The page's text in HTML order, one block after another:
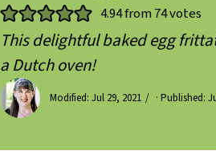
4.94from 74votes
This delightful baked egg
a Dutch oven!
Modified: Jul 29, 2021 · Published: